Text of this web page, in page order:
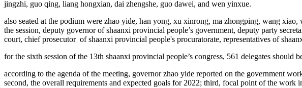
jingzhi, guo qing, liang hongxian, dai zhengshe, guo dawei, and wen yinxue.
also seated at the podium were zhao yide, han yong, xu xinrong, ma zhongping, wang
the session, deputy governor of shaanxi provincial people’s government, deputy party
court, chief prosecutor of shaanxi provincial people's procuratorate, representatives of
for the sixth session of the 13th shaanxi provincial people’s congress, 561 delegates should
according to the agenda of the meeting, governor zhao yide reported on the government
second, the overall requirements and expected goals for 2022; third, focal point of the work